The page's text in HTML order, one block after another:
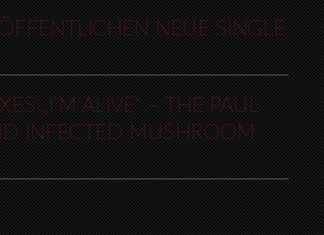
NEUE SINGLE
„I’M ALIVE“ – THE PAUL
INFECTED MUSHROOM